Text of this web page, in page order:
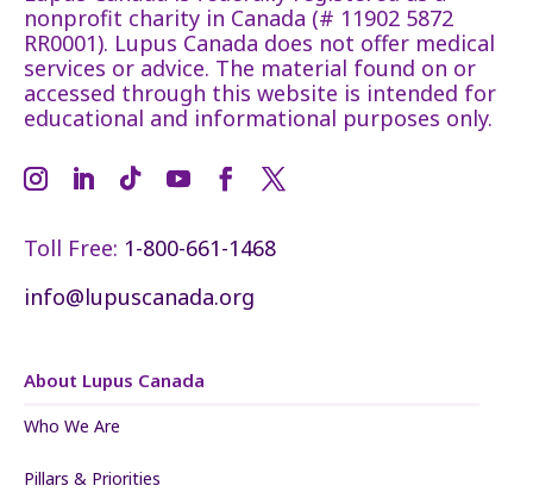
nonprofit charity in Canada (# 11902 5872
RR0001). Lupus Canada does not offer medical
services or advice. The material found on or
accessed through this website is intended for
educational and informational purposes only.
Toll Free: 1-800-661-1468
info@lupuscanada.org
About Lupus Canada
Who We Are
Pillars & Priorities